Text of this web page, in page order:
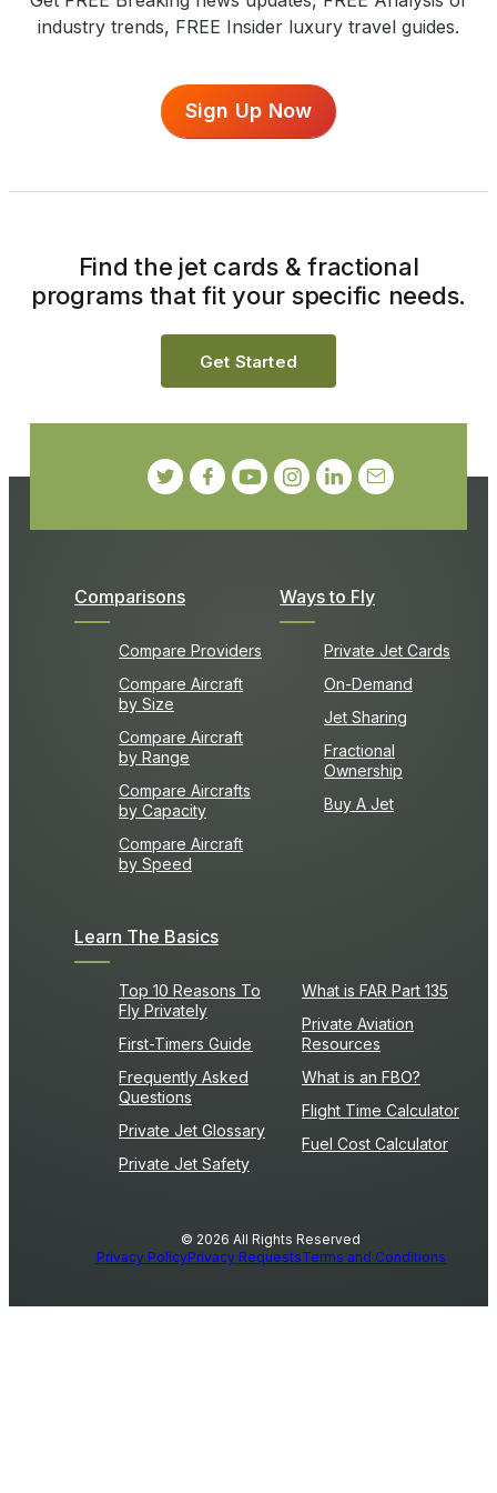
industry trends, FREE Insider luxury travel guides.
Sign Up Now
Comparisons
Compare Providers
Compare Aircraft
by Size
Compare Aircraft
by Range
Compare Aircrafts
by Capacity
Compare Aircraft
by Speed
Ways to Fly
Private Jet Cards
On-Demand
Jet Sharing
Fractional
Ownership
Buy A Jet
Learn The Basics
Top 10 Reasons To
Fly Privately
First-Timers Guide
Frequently Asked
Questions
Private Jet Glossary
Private Jet Safety
What is FAR Part 135
Private Aviation
Resources
What is an FBO?
Flight Time Calculator
Fuel Cost Calculator
Find the jet cards & fractional
programs that fit your specific needs.
Get Started
© 2026 All Rights Reserved
Privacy PolicyPrivacy RequestsTerms and Conditions